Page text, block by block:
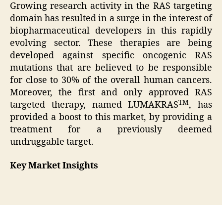
Growing research activity in the RAS targeting
domain has resulted in a surge in the interest of
biopharmaceutical developers in this rapidly
evolving sector. These therapies are being
developed against specific oncogenic RAS
mutations that are believed to be responsible
for close to 30% of the overall human cancers.
Moreover, the first and only approved RAS
targeted therapy, named LUMAKRASTM, has
provided a boost to this market, by providing a
treatment for a previously deemed
undruggable target.
Key Market Insights